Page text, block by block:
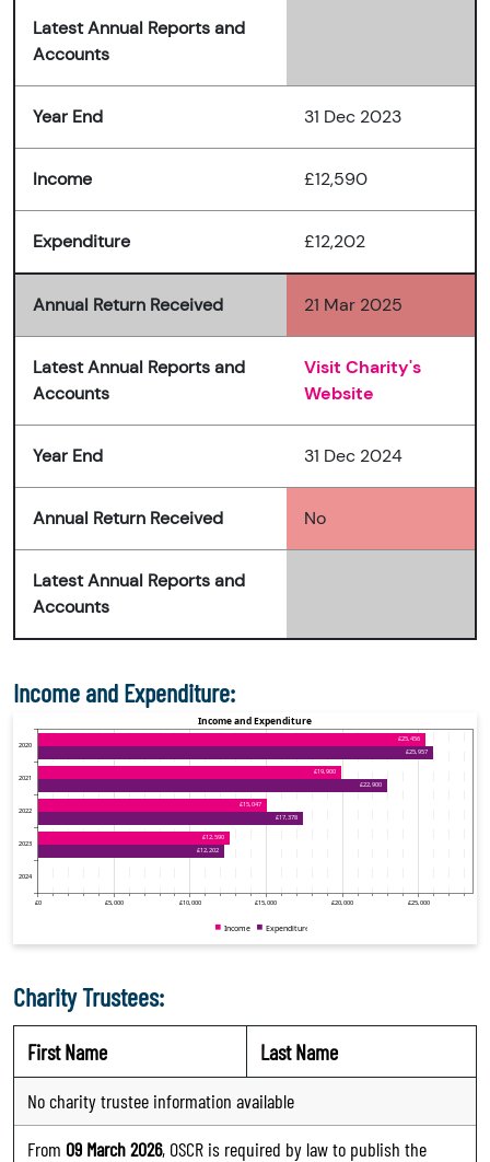
Latest Annual Reports and
Accounts
Year End 31 Dec 2023
Income £12,590
Expenditure £12,202
Annual Return Received 21 Mar 2025
Latest Annual Reports and
Accounts
Visit Charity's
Website
Year End 31 Dec 2024
Annual Return Received No
Latest Annual Reports and
Accounts
Income and Expenditure:
Charity Trustees:
First Name Last Name
No charity trustee information available
From 09 March 2026, OSCR is required by law to publish the